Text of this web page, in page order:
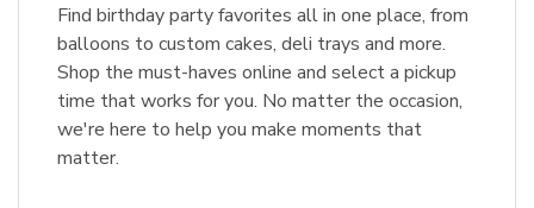
Find birthday party favorites all in one place, from
balloons to custom cakes, deli trays and more.
Shop the must-haves online and select a pickup
time that works for you. No matter the occasion,
we're here to help you make moments that
matter.